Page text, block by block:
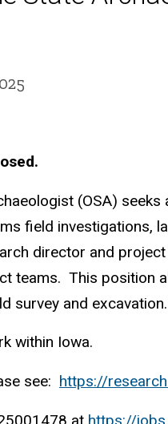
(OSA)
field investigations,
director and
teams. This position
survey and excavation.
within Iowa.
see: https://